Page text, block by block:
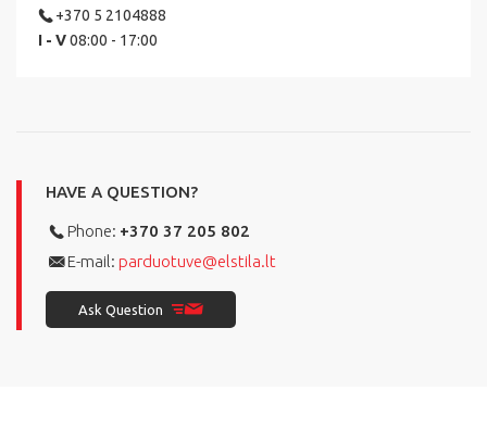
+370 5 2104888
I - V08:00 - 17:00
HAVE A QUESTION?
Phone: +370 37 205 802
E-mail: parduotuve@elstila.lt
Ask Question